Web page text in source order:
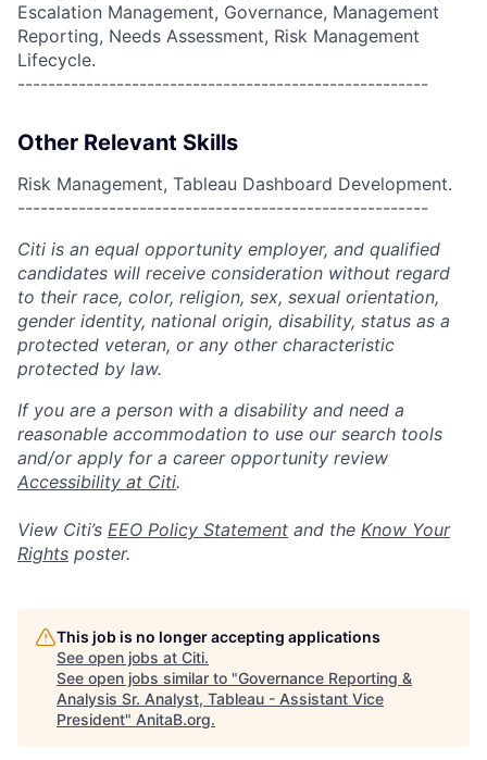
Escalation Management, Governance, Management
Reporting, Needs Assessment, Risk Management
Lifecycle.
------------------------------------------------------
Other Relevant Skills
Risk Management, Tableau Dashboard Development.
------------------------------------------------------
Citi is an equal opportunity employer, and qualified
candidates will receive consideration without regard
to their race, color, religion, sex, sexual orientation,
gender identity, national origin, disability, status as a
protected veteran, or any other characteristic
protected by law.
If you are a person with a disability and need a
reasonable accommodation to use our search tools
and/or apply for a career opportunity review
Accessibility at Citi.
View Citi’s EEO Policy Statement and the Know Your
Rights poster.
This job is no longer accepting applications
See open jobs at Citi.
See open jobs similar to "Governance Reporting &
Analysis Sr. Analyst, Tableau - Assistant Vice
President" AnitaB.org.